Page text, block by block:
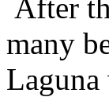
After
many